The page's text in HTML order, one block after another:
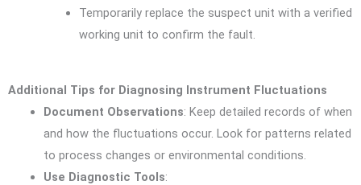
Temporarily replace the suspect unit with a verified
working unit to confirm the fault.
Additional Tips for Diagnosing Instrument Fluctuations
Document Observations: Keep detailed records of when
and how the fluctuations occur. Look for patterns related
to process changes or environmental conditions.
Use Diagnostic Tools: